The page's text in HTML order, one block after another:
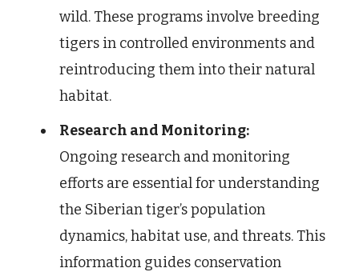
wild. These programs involve breeding
tigers in controlled environments and
reintroducing them into their natural
habitat.
Research and Monitoring:
Ongoing research and monitoring
efforts are essential for understanding
the Siberian tiger’s population
dynamics, habitat use, and threats. This
information guides conservation